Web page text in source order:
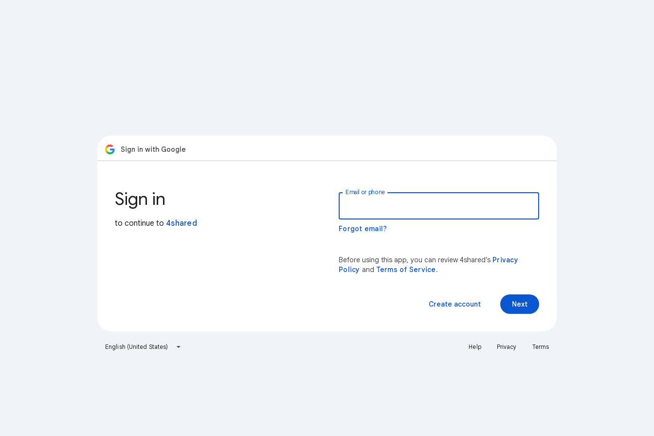
Sign in with Google
Sign in
to continue to 4shared
Email or phone
Forgot email?
Before using this app, you can review 4shared’s Privacy
Policy and Terms of Service.
Next
Create account
English (United States) Help Privacy Terms